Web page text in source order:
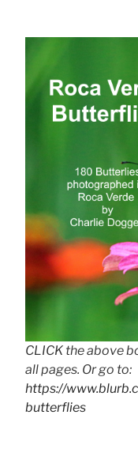
CLICK the above
all pages. Or go to:
https://
butterflies